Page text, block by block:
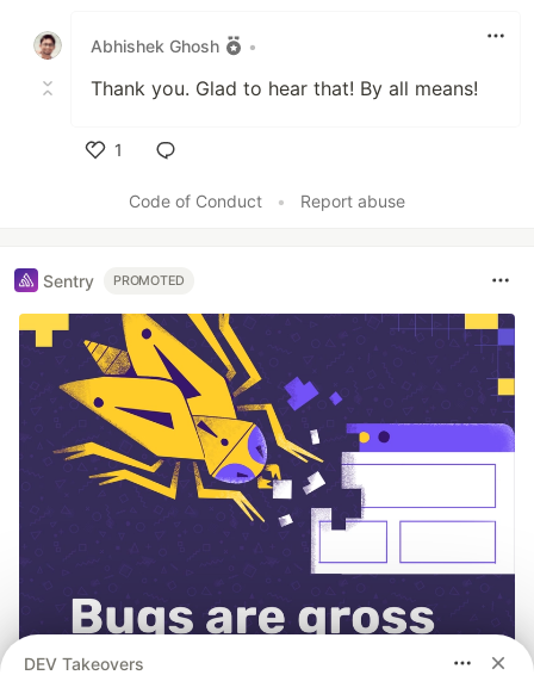
Abhishek Ghosh
•
Thank you. Glad to hear that! By all means!
1
Code of Conduct
• Report abuse
Sentry PROMOTED
DEV Takeovers